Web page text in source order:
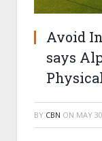
Avoid
says
BY CBN ON MAY